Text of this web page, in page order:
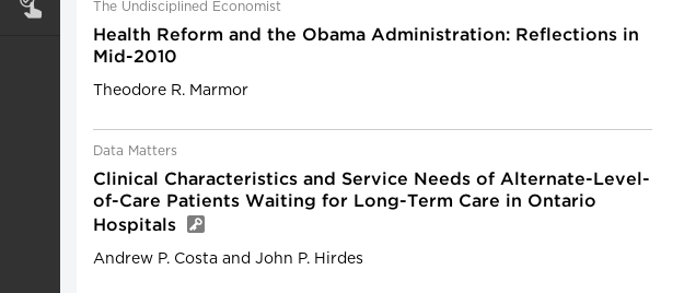
The Undisciplined Economist
Health Reform and the Obama Administration: Reflections in
Mid-2010
Theodore R. Marmor
Data Matters
Clinical Characteristics and Service Needs of Alternate-Level-
of-Care Patients Waiting for Long-Term Care in Ontario
Hospitals
Andrew P. Costa and John P. Hirdes